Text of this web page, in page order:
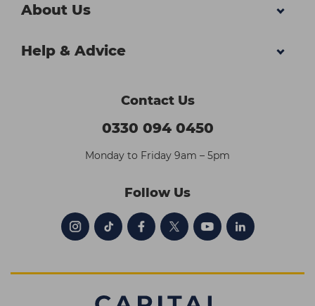
About Us
Help & Advice
Contact Us
0330 094 0450
Monday to Friday 9am – 5pm
Follow Us